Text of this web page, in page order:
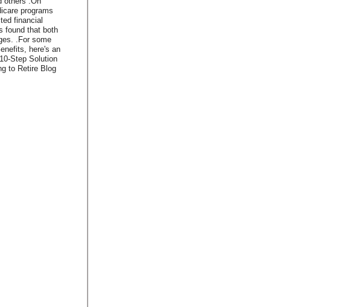
programs
financial
found that both
.For some
here's an
Step Solution
to Retire Blog